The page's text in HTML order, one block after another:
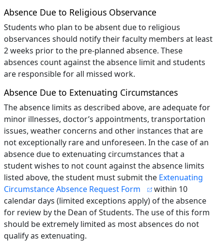
Absence Due to Religious Observance
Students who plan to be absent due to religious
observances should notify their faculty members at least
2 weeks prior to the pre-planned absence. These
absences count against the absence limit and students
are responsible for all missed work.
Absence Due to Extenuating Circumstances
The absence limits as described above, are adequate for
minor illnesses, doctor’s appointments, transportation
issues, weather concerns and other instances that are
not exceptionally rare and unforeseen. In the case of an
absence due to extenuating circumstances that a
student wishes to not count against the absence limits
listed above, the student must submit the Extenuating
Circumstance Absence Request Form
within 10
calendar days (limited exceptions apply) of the absence
for review by the Dean of Students. The use of this form
should be extremely limited as most absences do not
qualify as extenuating.